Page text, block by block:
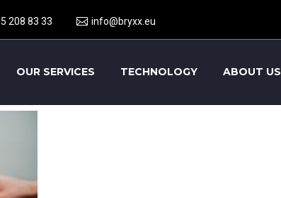
208 83 33 info@bryxx.eu
OUR SERVICES TECHNOLOGY ABOUT US